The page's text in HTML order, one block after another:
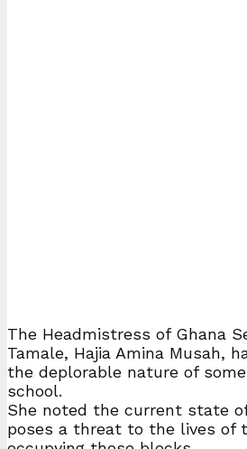
The Headmistress of Ghana
Tamale, Hajia Amina Musah,
the deplorable nature of
school.
She noted the current state
poses a threat to the lives of